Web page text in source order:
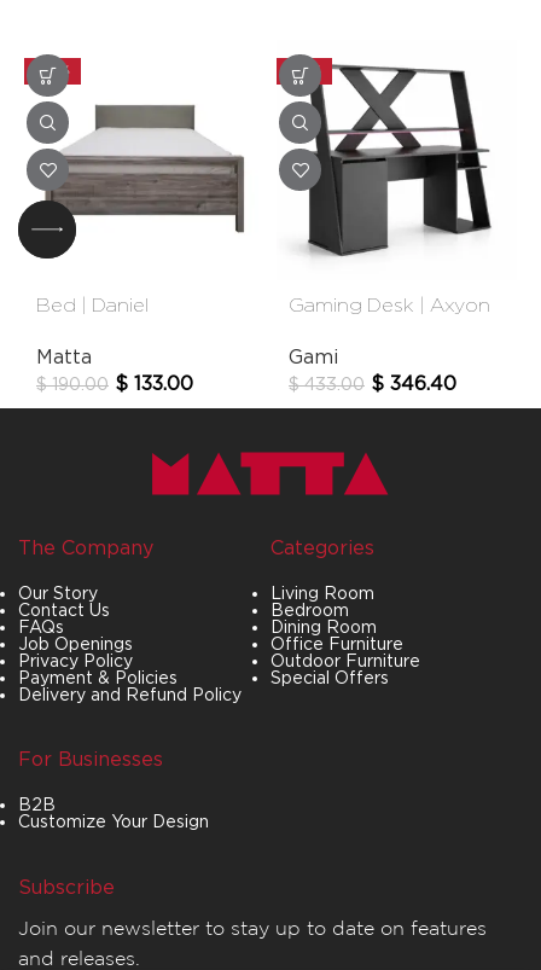
-30%
Bed | Daniel
Matta
$190.00 $ 133.00
-20%
Gaming Desk | Axyon
Gami
$433.00 $ 346.40
The Company
Our Story
Contact Us
FAQs
Job Openings
Privacy Policy
Payment & Policies
Delivery and Refund Policy
Categories
Living Room
Bedroom
Dining Room
Office Furniture
Outdoor Furniture
Special Offers
For Businesses
B2B
Customize Your Design
Subscribe
Join our newsletter to stay up to date on features
and releases.